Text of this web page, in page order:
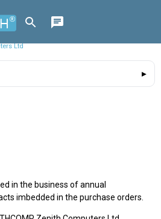
Ltd
in the business of annual
imbedded in the purchase orders.